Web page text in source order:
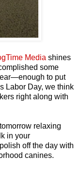
Media shines
some
to put
Labor Day, we think
right along with
relaxing
in your
off the day with
canines.